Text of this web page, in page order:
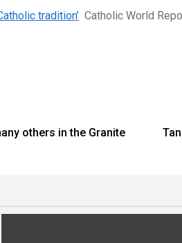
tradition’ Catholic World
others in the Granite